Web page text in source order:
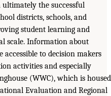
ultimately the successful
districts, schools, and
student learning and
scale. Information about
accessible to decision makers
activities and especially
(WWC), which is housed
Evaluation and Regional